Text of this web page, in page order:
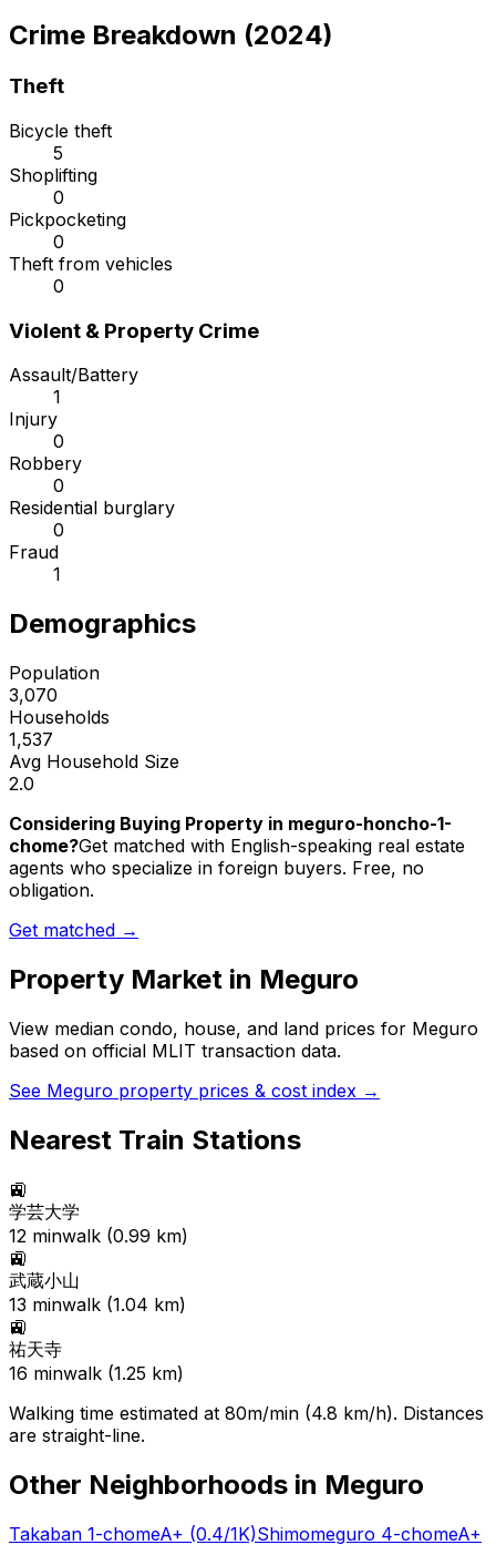
Crime Breakdown (2024)
Theft
Bicycle theft
5
Shoplifting
0
Pickpocketing
0
Theft from vehicles
0
Violent & Property Crime
Assault/Battery
1
Injury
0
Robbery
0
Residential burglary
0
Fraud
1
Demographics
Population
3,070
Households
1,537
Avg Household Size
2.0
Considering Buying Property in meguro-honcho-1-
chome?Get matched with English-speaking real estate
agents who specialize in foreign buyers. Free, no
obligation.
Get matched →
Property Market in Meguro
View median condo, house, and land prices for Meguro
based on official MLIT transaction data.
See Meguro property prices & cost index →
Nearest Train Stations
🚉
学芸大学
12 minwalk (0.99 km)
🚉
武蔵小山
13 minwalk (1.04 km)
🚉
祐天寺
16 minwalk (1.25 km)
Walking time estimated at 80m/min (4.8 km/h). Distances
are straight-line.
Other Neighborhoods in Meguro
Takaban 1-chomeA+ (0.4/1K)Shimomeguro 4-chomeA+